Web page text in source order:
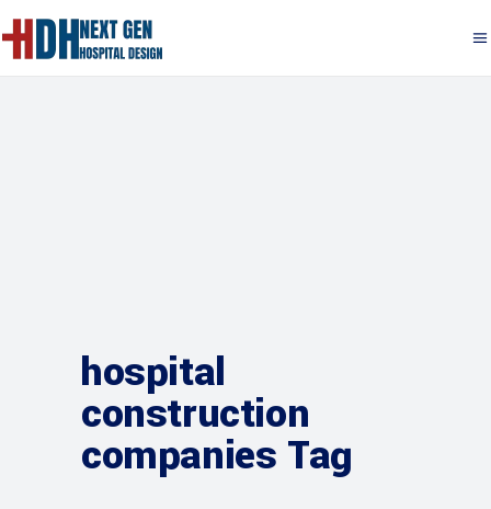
hospital
construction
companies Tag